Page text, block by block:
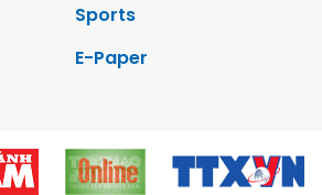
Sports
E-Paper